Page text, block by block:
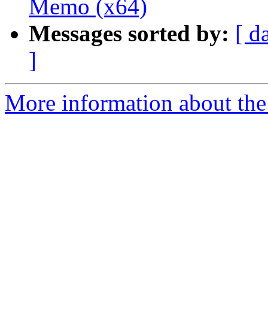
Memo (x64)
Messages sorted by: [
]
More information about